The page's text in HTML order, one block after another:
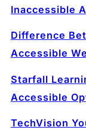
Inaccessible
Difference
Accessible
Starfall
Accessible
TechVision